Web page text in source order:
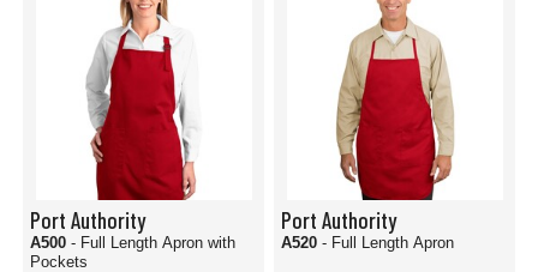
Port Authority
A500 - Full Length Apron with
Pockets
Port Authority
A520 - Full Length Apron